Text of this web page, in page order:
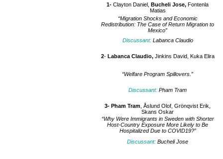
1- Clayton Daniel, Bucheli Jose, Fontenla
Matias
“Migration Shocks and Economic
Redistribution: The Case of Return Migration to
Mexico”
Discussant: Labanca Claudio
2- Labanca Claudio, Jinkins David, Kuka Elira
“Welfare Program Spillovers.”
Discussant: Pham Tram
3- Pham Tram , Åslund Olof, Grönqvist Erik,
Skans Oskar
“Why Were Immigrants in Sweden with Shorter
Host-Country Exposure More Likely to Be
Hospitalized Due to COVID19?”
Discussant: Bucheli Jose